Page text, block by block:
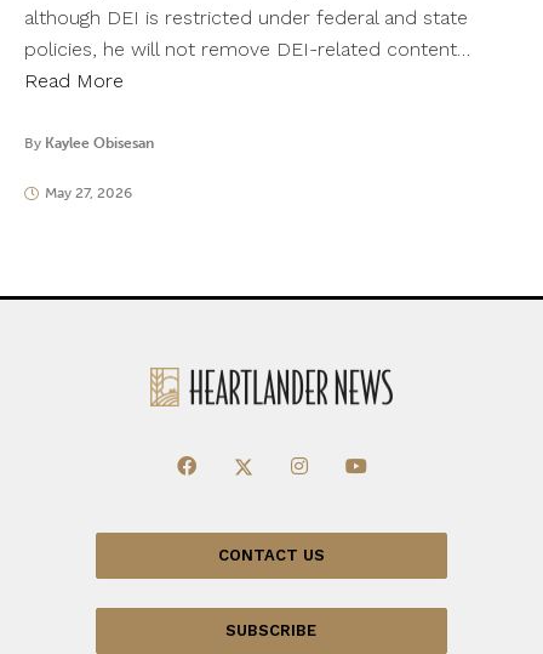
although DEI is restricted under federal and state
policies, he will not remove DEI-related content…
Read More
By Kaylee Obisesan
May 27, 2026
CONTACT US
SUBSCRIBE